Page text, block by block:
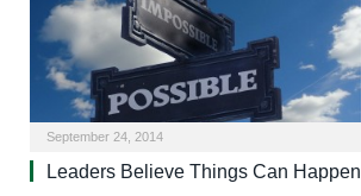
September 24, 2014
Leaders Believe Things Can Happen